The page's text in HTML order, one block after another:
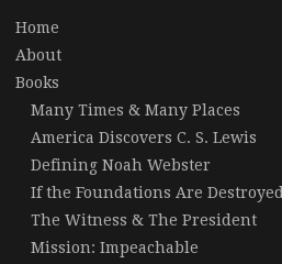
Home
About
Books
Many Times & Many Places
America Discovers C. S. Lewis
Defining Noah Webster
If the Foundations Are Destroyed
The Witness & The President
Mission: Impeachable